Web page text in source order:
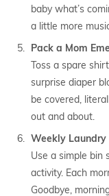
baby what’s
a little more
Pack a Mom
Toss a spare
surprise diaper
be covered,
out and about.
Weekly
Use a simple bin
activity. Each
Goodbye,